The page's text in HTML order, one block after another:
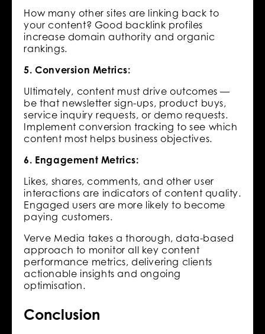
How many other sites are linking back to
your content? Good backlink profiles
increase domain authority and organic
rankings.
5. Conversion Metrics:
Ultimately, content must drive outcomes —
be that newsletter sign-ups, product buys,
service inquiry requests, or demo requests.
Implement conversion tracking to see which
content most helps business objectives.
6. Engagement Metrics:
Likes, shares, comments, and other user
interactions are indicators of content quality.
Engaged users are more likely to become
paying customers.
Verve Media takes a thorough, data-based
approach to monitor all key content
performance metrics, delivering clients
actionable insights and ongoing
optimisation.
Conclusion